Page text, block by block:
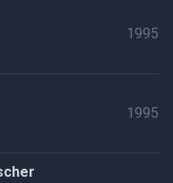
1995
1995